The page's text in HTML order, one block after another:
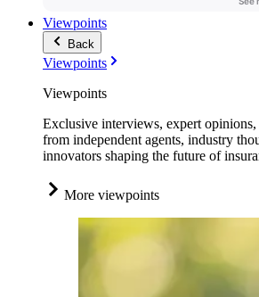
Viewpoints
Back
Viewpoints
Viewpoints
Exclusive interviews, expert
from independent agents, industry
innovators shaping the future of
More viewpoints